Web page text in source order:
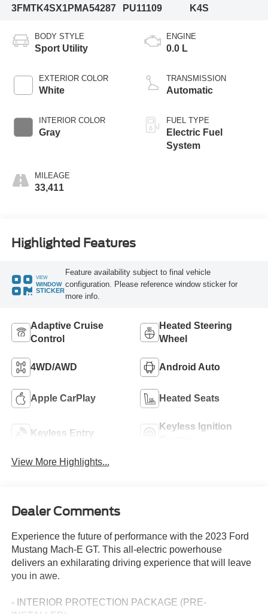
3FMTK4SX1PMA54287
PU11109
K4S
BODY STYLE
Sport Utility
EXTERIOR COLOR
White
INTERIOR COLOR
Gray
MILEAGE
33,411
ENGINE
0.0 L
TRANSMISSION
Automatic
FUEL TYPE
Electric Fuel
System
Highlighted Features
VIEW
WINDOW
STICKER
Feature availability subject to final vehicle
configuration. Please reference window sticker for
more info.
Adaptive Cruise
Control
Heated Steering
Wheel
4WD/AWD Android Auto
Apple CarPlay Heated Seats
Keyless Entry
Keyless Ignition
View More Highlights...
Dealer Comments
Experience the future of performance with the 2023 Ford
Mustang Mach-E GT. This all-electric powerhouse
delivers an exhilarating driving experience that will leave
you in awe.
- INTERIOR PROTECTION PACKAGE (PRE-